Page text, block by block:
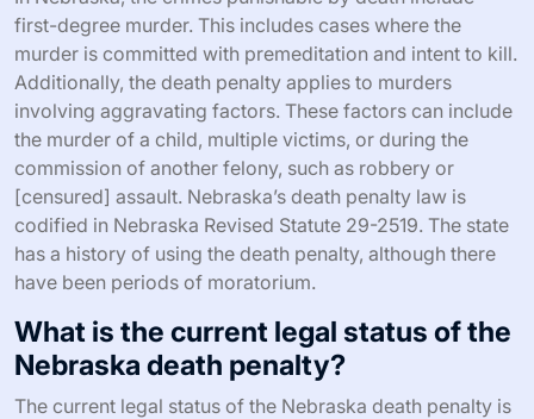
first-degree murder. This includes cases where the
murder is committed with premeditation and intent to kill.
Additionally, the death penalty applies to murders
involving aggravating factors. These factors can include
the murder of a child, multiple victims, or during the
commission of another felony, such as robbery or
[censured] assault. Nebraska’s death penalty law is
codified in Nebraska Revised Statute 29-2519. The state
has a history of using the death penalty, although there
have been periods of moratorium.
What is the current legal status of the
Nebraska death penalty?
The current legal status of the Nebraska death penalty is